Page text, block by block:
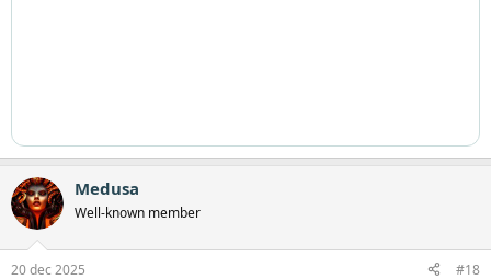
Medusa
Well-known member
20 dec 2025 #18